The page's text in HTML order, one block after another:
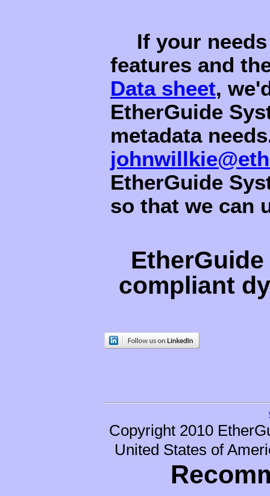
If your
features and
Data sheet,
EtherGuide
metadata
EtherGuide
so that we can
compliant
Copyright 2010
United States of